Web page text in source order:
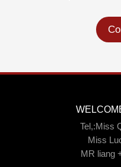
Tel,:Miss
Miss
MR liang